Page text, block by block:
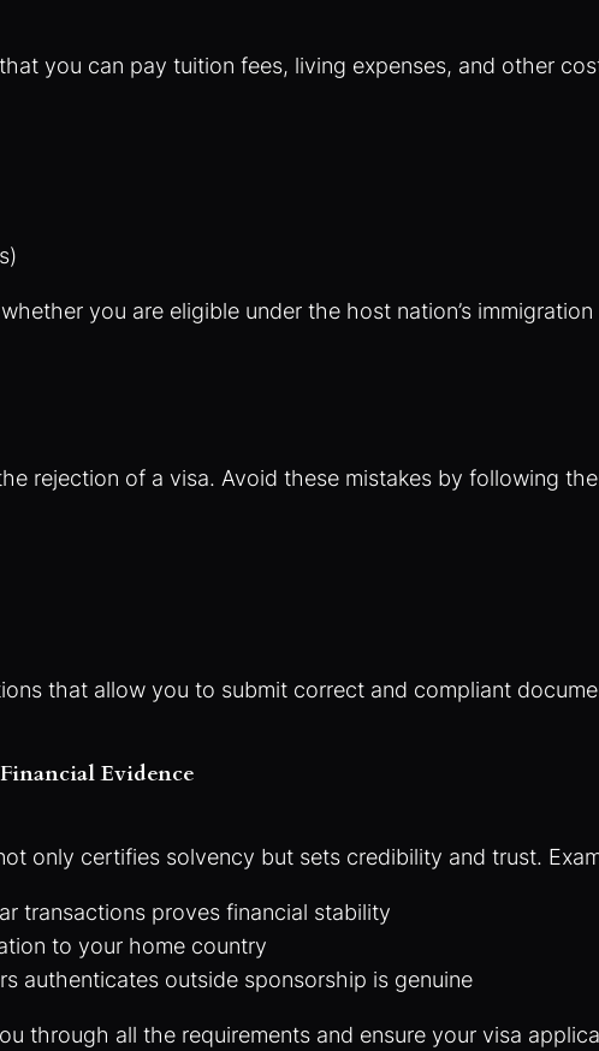
you can pay tuition fees, living expenses, and other
you are eligible under the host nation’s
rejection of a visa. Avoid these mistakes by following
that allow you to submit correct and compliant
Evidence
only certifies solvency but sets credibility and trust.
transactions proves financial stability
to your home country
authenticates outside sponsorship is genuine
through all the requirements and ensure your visa